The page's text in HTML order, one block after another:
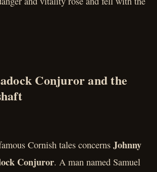
Conjuror and the
Cornish tales concerns Johnny
Conjuror. A man named Samuel